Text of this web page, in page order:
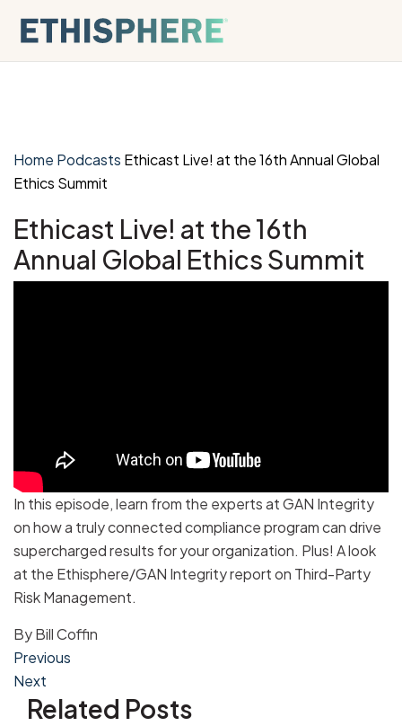
Home Podcasts Ethicast Live! at the 16th Annual Global
Ethics Summit
Ethicast Live! at the 16th
Annual Global Ethics Summit
In this episode, learn from the experts at GAN Integrity
on how a truly connected compliance program can drive
supercharged results for your organization. Plus! A look
at the Ethisphere/GAN Integrity report on Third-Party
Risk Management.
ByBill Coffin
Post
navigation
Previous
Next
Related Posts